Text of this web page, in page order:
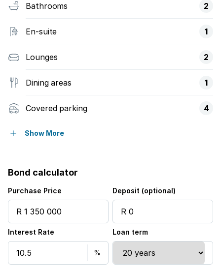
Bathrooms 2
En-suite 1
Lounges 2
Dining areas 1
Covered parking 4
Flatlets
Built in cupboards
Patio
Show More
Bond calculator
Purchase Price Deposit (optional)
Interest Rate Loan term